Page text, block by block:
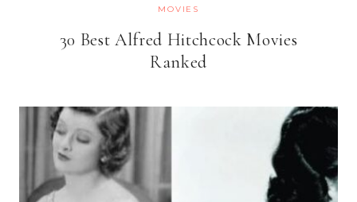
MOVIES
30 Best Alfred Hitchcock Movies
Ranked